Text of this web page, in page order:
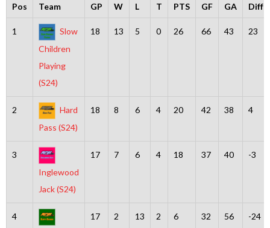
Pos Team GP W L T PTS GF GA Diff
1
Slow
Children
Playing
(S24)
18 13 5 0 26 66 43 23
2
Hard
Pass (S24)
18 8 6 4 20 42 38 4
3
Inglewood
Jack (S24)
17 7 6 4 18 37 40 -3
4
17 2 13 2 6 32 56 -24